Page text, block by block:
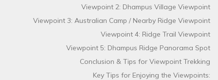
Viewpoint 2: Dhampus Village Viewpoint
Viewpoint 3: Australian Camp / Nearby Ridge Viewpoint
Viewpoint 4: Ridge Trail Viewpoint
Viewpoint 5: Dhampus Ridge Panorama Spot
Conclusion & Tips for Viewpoint Trekking
Key Tips for Enjoying the Viewpoints: